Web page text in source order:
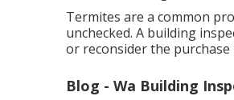
Termites are a common
unchecked. A building
or reconsider the purchase
Blog - Wa Building